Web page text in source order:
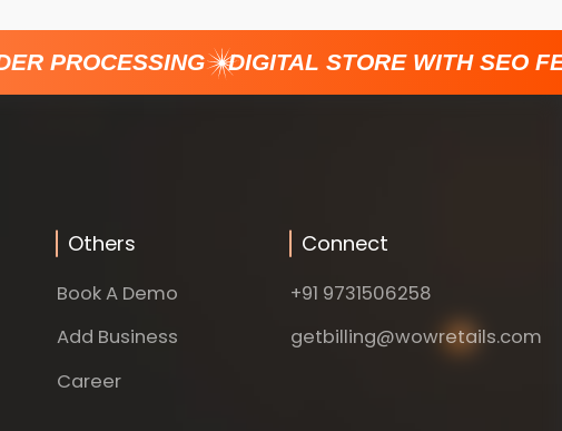
PROCESSING DIGITAL STORE WITH SEO
Others
Book A Demo
Add Business
Career
Connect
+91 9731506258
getbilling@wowretails.com